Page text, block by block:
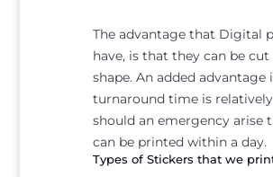
The advantage that Digital
have, is that they can be
shape. An added advantage
turnaround time is
should an emergency arise
can be printed within a day.
Types of Stickers that we